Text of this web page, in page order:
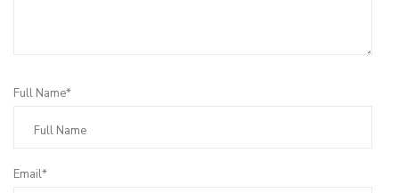
Full Name*
Email*